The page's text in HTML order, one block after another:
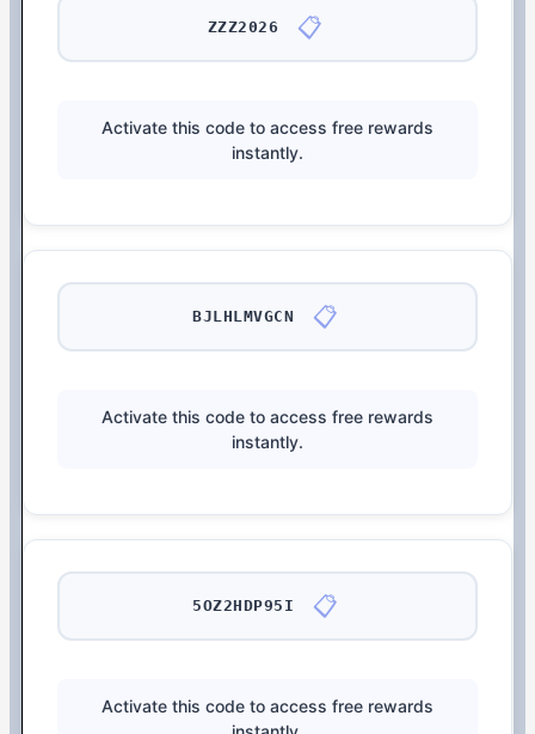
ZZZ2026 📋
Activate this code to access free rewards
instantly.
BJLHLMVGCN 📋
Activate this code to access free rewards
instantly.
5OZ2HDP95I 📋
Activate this code to access free rewards